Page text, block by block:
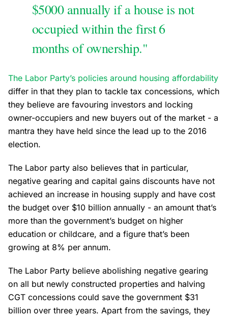
$5000 annually if a house is not
occupied within the first 6
months of ownership."
The Labor Party’s policies around housing affordability
differ in that they plan to tackle tax concessions, which
they believe are favouring investors and locking
owner-occupiers and new buyers out of the market - a
mantra they have held since the lead up to the 2016
election.
The Labor party also believes that in particular,
negative gearing and capital gains discounts have not
achieved an increase in housing supply and have cost
the budget over $10 billion annually - an amount that’s
more than the government’s budget on higher
education or childcare, and a figure that’s been
growing at 8% per annum.
The Labor Party believe abolishing negative gearing
on all but newly constructed properties and halving
CGT concessions could save the government $31
billion over three years. Apart from the savings, they